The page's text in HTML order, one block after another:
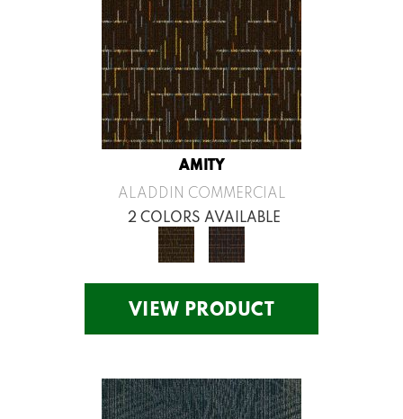
AMITY
ALADDIN COMMERCIAL
2 COLORS AVAILABLE
VIEW PRODUCT